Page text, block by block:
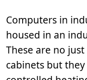
Computers in
housed in an
These are no
cabinets but